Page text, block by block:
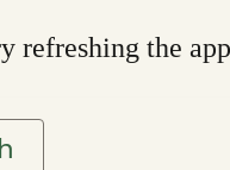
refreshing the app